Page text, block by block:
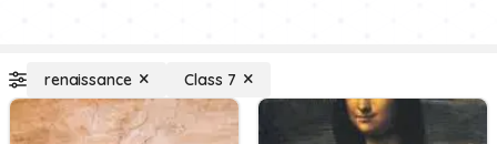
renaissance Class 7